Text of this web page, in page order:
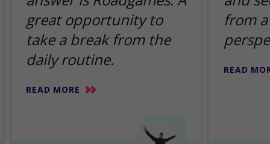
great opportunity to
take a break from the
daily routine.
READ MORE
from
READ